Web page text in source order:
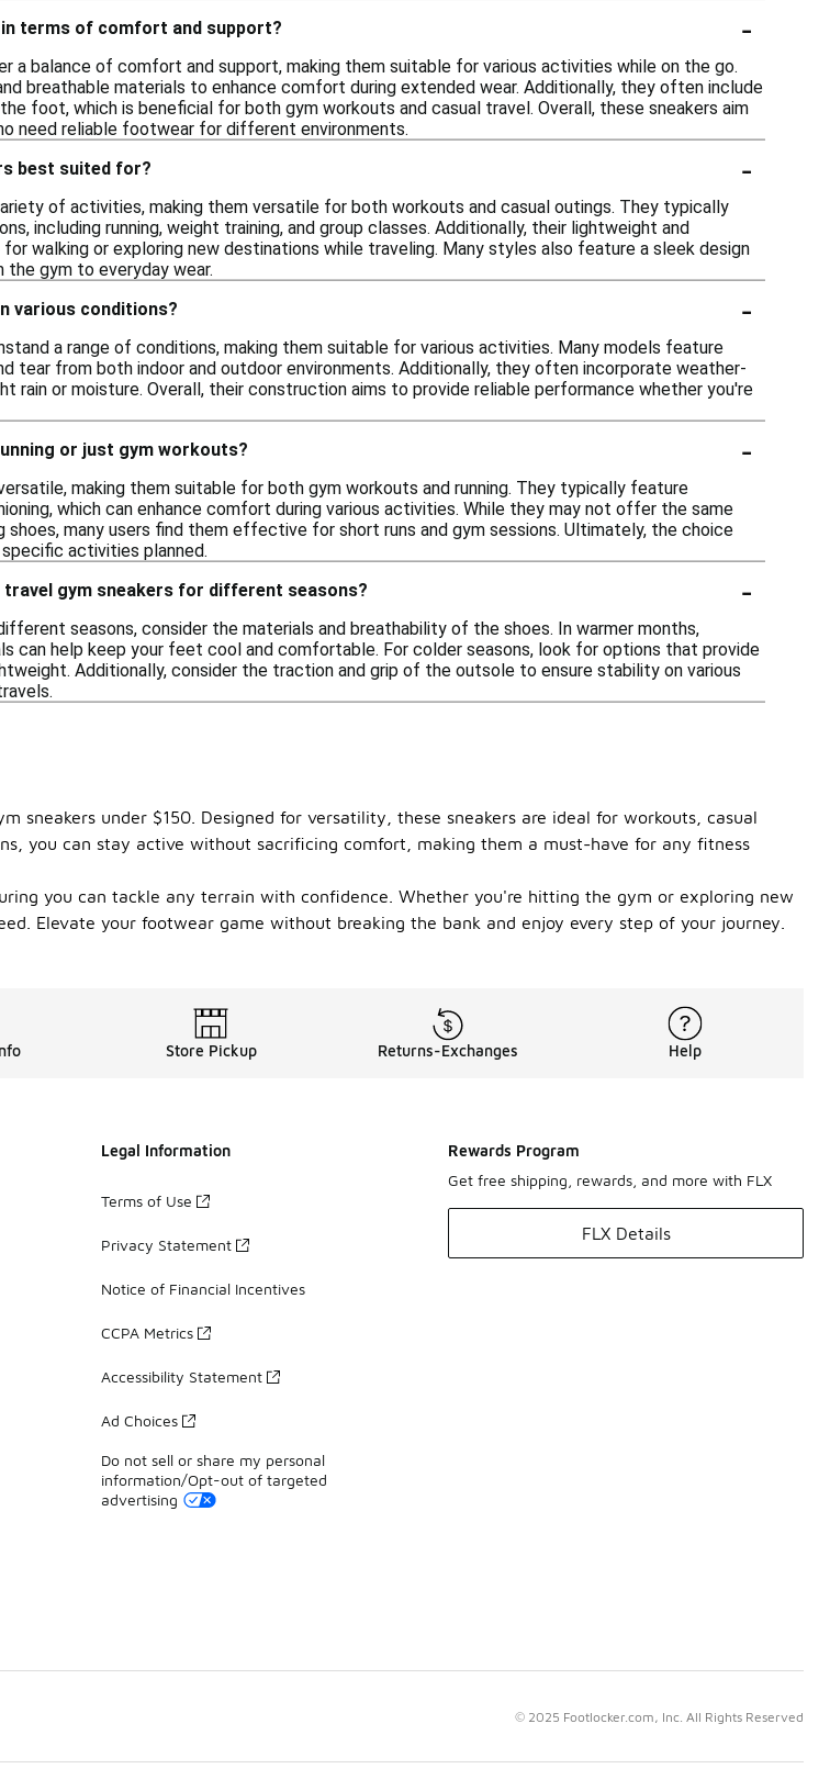
terms of comfort and support?
-
a balance of comfort and support, making them suitable for various activities while on the go.
breathable materials to enhance comfort during extended wear. Additionally, they often include
foot, which is beneficial for both gym workouts and casual travel. Overall, these sneakers aim
need reliable footwear for different environments.
best suited for?
-
of activities, making them versatile for both workouts and casual outings. They typically
including running, weight training, and group classes. Additionally, their lightweight and
walking or exploring new destinations while traveling. Many styles also feature a sleek design
gym to everyday wear.
various conditions?
-
a range of conditions, making them suitable for various activities. Many models feature
tear from both indoor and outdoor environments. Additionally, they often incorporate weather-
or moisture. Overall, their construction aims to provide reliable performance whether you're
or just gym workouts?
-
making them suitable for both gym workouts and running. They typically feature
which can enhance comfort during various activities. While they may not offer the same
many users find them effective for short runs and gym sessions. Ultimately, the choice
activities planned.
gym sneakers for different seasons?
-
seasons, consider the materials and breathability of the shoes. In warmer months,
can help keep your feet cool and comfortable. For colder seasons, look for options that provide
Additionally, consider the traction and grip of the outsole to ensure stability on various
under $150. Designed for versatility, these sneakers are ideal for workouts, casual
you can stay active without sacrificing comfort, making them a must-have for any fitness
you can tackle any terrain with confidence. Whether you're hitting the gym or exploring new
Elevate your footwear game without breaking the bank and enjoy every step of your journey.
Store Pickup Returns-Exchanges Help
Legal Information
Terms of Use
Privacy Statement
Notice of Financial Incentives
CCPA Metrics
Accessibility Statement
Ad Choices
Do not sell or share my personal
information/Opt-out of targeted
advertising
Rewards Program
Get free shipping, rewards, and more with FLX
FLX Details
© 2025 Footlocker.com, Inc. All Rights Reserved